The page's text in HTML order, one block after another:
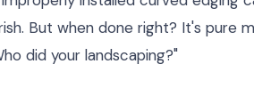
But when done right? It's pure
did your landscaping?"